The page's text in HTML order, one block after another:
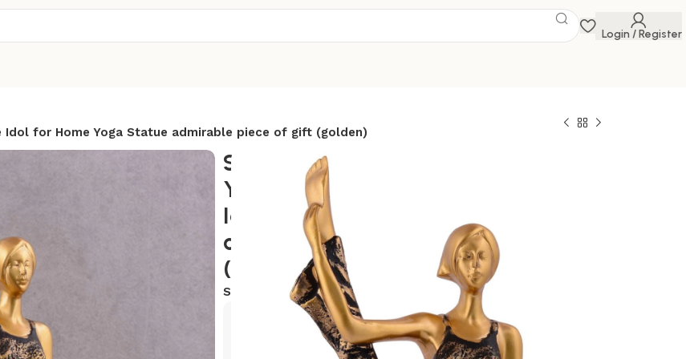
Login / Register
for Home Yoga Statue admirable piece of gift (golden)
Suitable for home decor
Yoga Posture Lady Statue
Idol for Home Yoga Statue
admirable piece of gift
(golden)
SKU: AR-YG18
Exclusive Savings Event